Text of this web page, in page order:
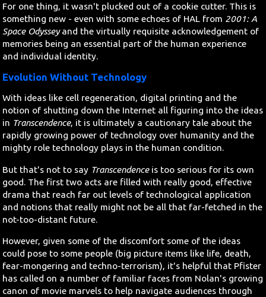
For one thing, it wasn't plucked out of a cookie cutter. This is
something new - even with some echoes of HAL from 2001: A
Space Odysseyand the virtually requisite acknowledgement of
memories being an essential part of the human experience
and individual identity.
Evolution Without Technology
With ideas like cell regeneration, digital printing and the
notion of shutting down the Internet all figuring into the ideas
in Transcendence, it is ultimately a cautionary tale about the
rapidly growing power of technology over humanity and the
mighty role technology plays in the human condition.
But that's not to say Transcendenceis too serious for its own
good. The first two acts are filled with really good, effective
drama that reach far out levels of technological application
and notions that really might not be all that far-fetched in the
not-too-distant future.
However, given some of the discomfort some of the ideas
could pose to some people (big picture items like life, death,
fear-mongering and techno-terrorism), it's helpful that Pfister
has called on a number of familiar faces from Nolan's growing
canon of movie marvels to help navigate audiences through